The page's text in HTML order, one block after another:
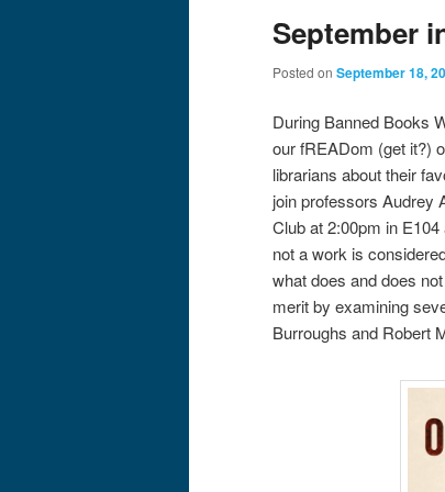
September
Posted on September 18,
During Banned Books
our fREADom (get it?)
librarians about their
join professors Audrey
Club at 2:00pm in
not a work is
what does and does
merit by examining
Burroughs and Robert